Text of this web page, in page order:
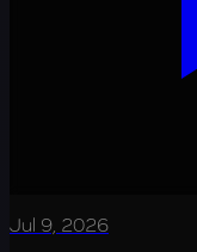
Jul 9, 2026